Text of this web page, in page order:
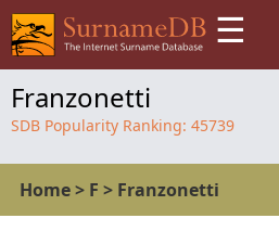
☰
Franzonetti
SDB Popularity Ranking: 45739
Home> F > Franzonetti